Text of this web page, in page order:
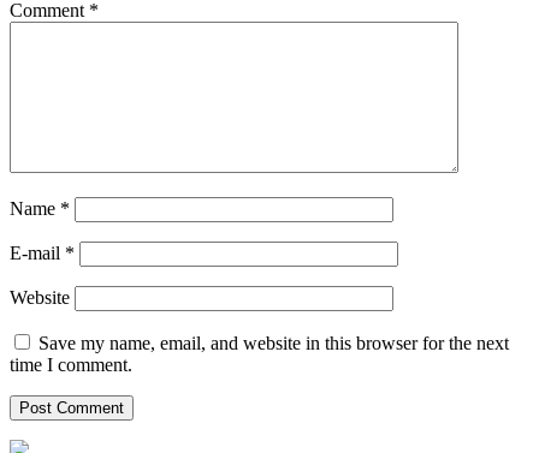
Comment *
Name *
E-mail *
Website
Save my name, email, and website in this browser for the next
time I comment.